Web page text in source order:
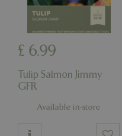
£ 6.99
Tulip Salmon Jimmy
GFR
Available in-store